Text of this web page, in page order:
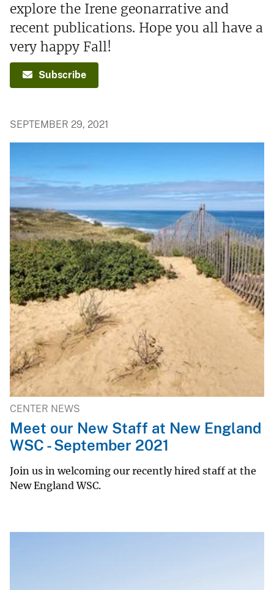
explore the Irene geonarrative and
recent publications. Hope you all have a
very happy Fall!
Subscribe
SEPTEMBER 29, 2021
CENTER NEWS
Meet our New Staff at New England
WSC - September 2021
Join us in welcoming our recently hired staff at the
New England WSC.